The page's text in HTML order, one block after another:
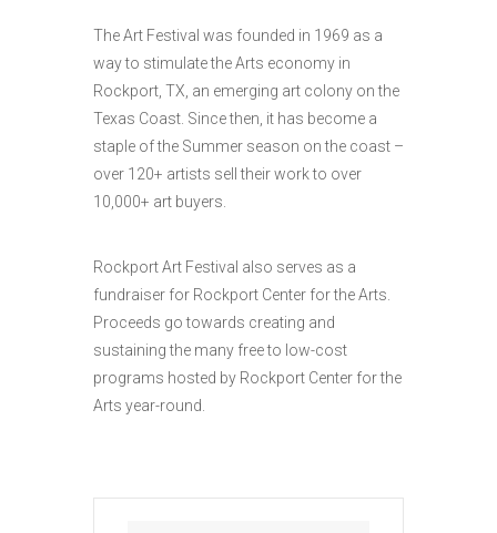
The Art Festival was founded in 1969 as a
way to stimulate the Arts economy in
Rockport, TX, an emerging art colony on the
Texas Coast. Since then, it has become a
staple of the Summer season on the coast –
over 120+ artists sell their work to over
10,000+ art buyers.
Rockport Art Festival also serves as a
fundraiser for Rockport Center for the Arts.
Proceeds go towards creating and
sustaining the many free to low-cost
programs hosted by Rockport Center for the
Arts year-round.